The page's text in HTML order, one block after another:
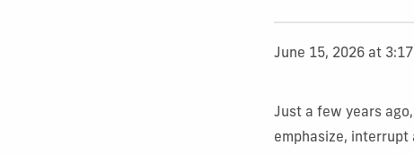
June 15, 2026 at
Just a few years
emphasize, interrupt